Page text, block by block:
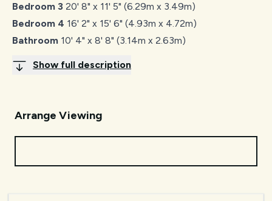
Bedroom 3 20' 8" x 11' 5" (6.29m x 3.49m)
Bedroom 4 16' 2" x 15' 6" (4.93m x 4.72m)
Bathroom 10' 4" x 8' 8" (3.14m x 2.63m)
Show full description
Arrange Viewing